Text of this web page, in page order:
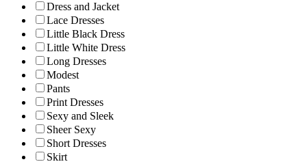
Dress and Jacket
Lace Dresses
Little Black Dress
Little White Dress
Long Dresses
Modest
Pants
Print Dresses
Sexy and Sleek
Sheer Sexy
Short Dresses
Skirt